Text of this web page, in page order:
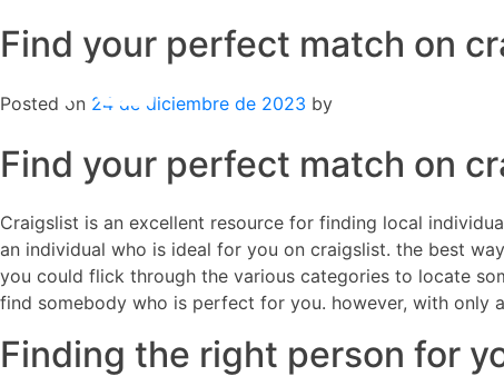
Skip
toFind your perfect match on
Posted on 24 de diciembre de 2023 by
Find your perfect match on
Craigslist is an excellent resource for finding local
an individual who is ideal for you on craigslist. the best
you could flick through the various categories to locate
find somebody who is perfect for you. however, with only
Finding the right person for